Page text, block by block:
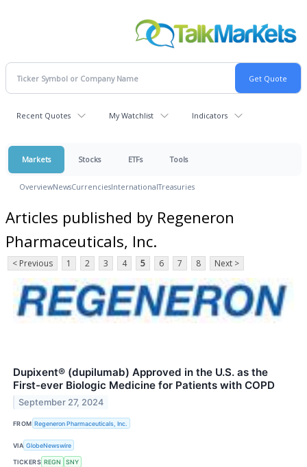
Recent Quotes My Watchlist Indicators
Markets Stocks ETFs Tools
OverviewNewsCurrenciesInternationalTreasuries
Articles published by Regeneron
Pharmaceuticals, Inc.
< Previous 1 2 3 4 5 6 7 8 Next >
Dupixent® (dupilumab) Approved in the U.S. as the
First-ever Biologic Medicine for Patients with COPD
September 27, 2024
FROM Regeneron Pharmaceuticals, Inc.
VIA GlobeNewswire
TICKERS REGN SNY